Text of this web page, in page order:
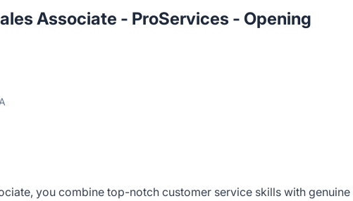
Associate - ProServices - Opening
you combine top-notch customer service skills with genuine